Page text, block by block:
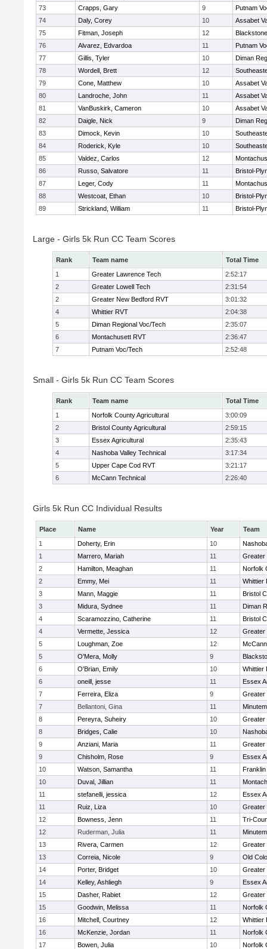
73
Crapps, Gary 9
Putnam
74
Daly, Corey 10
Assabet
75
Fitman, Joseph 12
76
Alvarez, Edvardoa 11
Putnam
77
Gillis, Tyler 10
Diman
78
Wordell, Brett 12
79
Cone, Matthew 10
Assabet
80
Landroche, John 11
Assabet
81
VanBuskirk, Cameron 10
Assabet
82
Daigle, Nick 9
Diman
83
Dimock, Kevin 10
84
Roderick, Kyle 10
85
Valdez, Carlos 12
86
Russo, Salvatore 11
Bristol-
87
Leger, Cody 11
88
Westcoat, Ethan 10
Bristol-
89
Strickland, William 11 Bristol-
Large - Girls 5k Run CC Team Scores
Rank Team name
Total Time
1
Greater Lawrence Tech
2:52:17
2
Greater Lowell Tech
2:31:54
2
Greater New Bedford RVT
3:01:32
4
Whittier RVT
2:04:38
5
Diman Regional Voc/Tech
2:35:07
6
Montachusett RVT
2:36:47
7
Putnam Voc/Tech 2:52:48
Small - Girls 5k Run CC Team Scores
Rank Team name
Total Time
1
Norfolk County Agricultural
3:00:09
2
Bristol County Agricultural
2:59:15
3
Essex Agricultural
2:35:43
4
Nashoba Valley Technical
3:17:34
5
Upper Cape Cod RVT
3:21:17
6
McCann Technical 2:26:40
Girls 5k Run CC Individual Results
Place Name Year
Team
1
Doherty, Erin 10
1
Marrero, Mariah 11
Greater
2
Hamilton, Meaghan 11
Norfolk
2
Emmy, Mei 11
Whittier
3
Mann, Maggie 11
Bristol
3
Midura, Sydnee 11
Diman
4
Scaramozzino, Catherine 11
Bristol
4
Vermette, Jessica 12
Greater
5
Loughman, Zoe 12
5
O'Mera, Molly 9
6
O'Brian, Emily 10
Whittier
6
oneill, jesse 11
Essex
7
Ferreira, Eliza 9
Greater
7
Bellantoni, Gina 11
8
Pereyra, Suheiry 10
Greater
8
Bridges, Calie 10
9
Anziani, Maria 11
Greater
9
Chisholm, Rose 9
Essex
10
Watson, Samantha 11
10
Duval, Jillian 11
11
stefanelli, jessica 12
Essex
11
Ruiz, Liza 10
Greater
12
Bowness, Jenn 11
Tri-
12
Ruderman, Julia 11
13
Rivera, Carmen 12
Greater
13
Correia, Nicole 9
Old
14
Porter, Bridget 10
Greater
14
Kelley, Ashliegh 9
Essex
15
Dasher, Rabiet 12
Greater
15
Goodwin, Melissa 11
Norfolk
16
Mitchell, Courtney 12
Whittier
16
McKenzie, Jordan 11
Norfolk
17
Bowen, Julia 10
Norfolk